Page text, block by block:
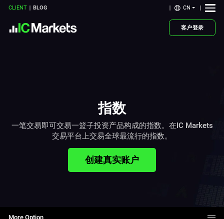
CLIENT BLOG CN
客户登录
指数
一笔交易即可交易一篮子投资产品构成的指数。在IC Markets
交易平台上交易全球最流行的指数。
创建真实账户
More Option